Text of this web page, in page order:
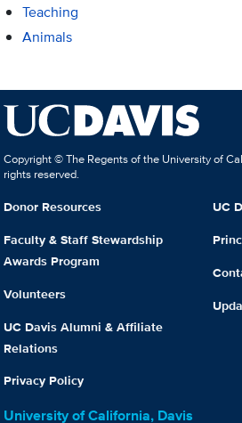
Teaching
Animals
Copyright © The Regents of the University of
rights reserved.
Donor Resources
Faculty & Staff Stewardship
Awards Program
Volunteers
UC Davis Alumni & Affiliate
Relations
Privacy Policy
UC
University of California, Davis